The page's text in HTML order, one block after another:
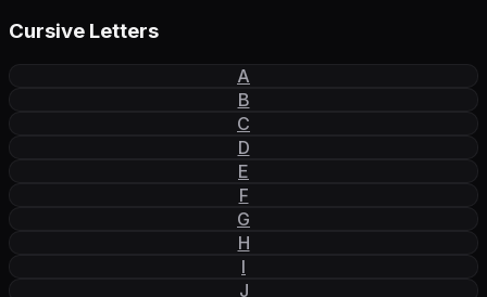
Cursive Letters
A
B
C
D
E
F
G
H
I
J